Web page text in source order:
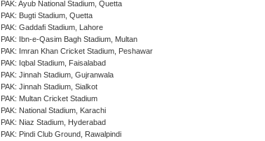
PAK: Ayub National Stadium, Quetta
PAK: Bugti Stadium, Quetta
PAK: Gaddafi Stadium, Lahore
PAK: Ibn-e-Qasim Bagh Stadium, Multan
PAK: Imran Khan Cricket Stadium, Peshawar
PAK: Iqbal Stadium, Faisalabad
PAK: Jinnah Stadium, Gujranwala
PAK: Jinnah Stadium, Sialkot
PAK: Multan Cricket Stadium
PAK: National Stadium, Karachi
PAK: Niaz Stadium, Hyderabad
PAK: Pindi Club Ground, Rawalpindi